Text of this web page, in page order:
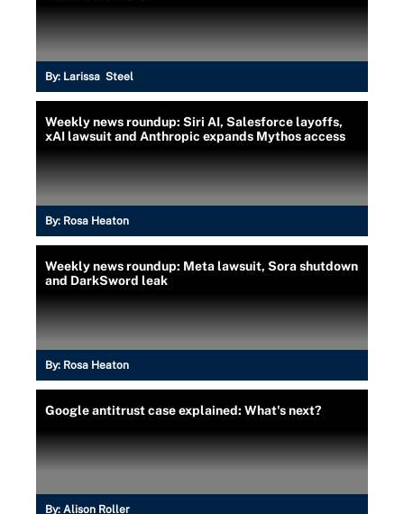
By: Larissa Steel
Weekly news roundup: Siri AI, Salesforce layoffs,
xAI lawsuit and Anthropic expands Mythos access
By: Rosa Heaton
Weekly news roundup: Meta lawsuit, Sora shutdown
and DarkSword leak
By: Rosa Heaton
Google antitrust case explained: What's next?
By: Alison Roller